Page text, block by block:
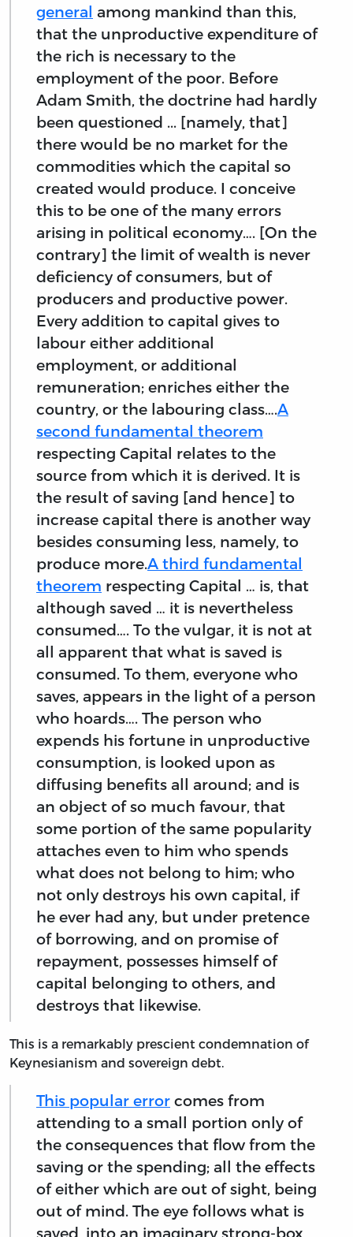
general among mankind than this,
that the unproductive expenditure of
the rich is necessary to the
employment of the poor. Before
Adam Smith, the doctrine had hardly
been questioned ... [namely, that]
there would be no market for the
commodities which the capital so
created would produce. I conceive
this to be one of the many errors
arising in political economy…. [On the
contrary] the limit of wealth is never
deficiency of consumers, but of
producers and productive power.
Every addition to capital gives to
labour either additional
employment, or additional
remuneration; enriches either the
country, or the labouring class….A
second fundamental theorem
respecting Capital relates to the
source from which it is derived. It is
the result of saving [and hence] to
increase capital there is another way
besides consuming less, namely, to
produce more.A third fundamental
theorem respecting Capital … is, that
although saved … it is nevertheless
consumed…. To the vulgar, it is not at
all apparent that what is saved is
consumed. To them, everyone who
saves, appears in the light of a person
who hoards…. The person who
expends his fortune in unproductive
consumption, is looked upon as
diffusing benefits all around; and is
an object of so much favour, that
some portion of the same popularity
attaches even to him who spends
what does not belong to him; who
not only destroys his own capital, if
he ever had any, but under pretence
of borrowing, and on promise of
repayment, possesses himself of
capital belonging to others, and
destroys that likewise.
This is a remarkably prescient condemnation of
Keynesianism and sovereign debt.
This popular error comes from
attending to a small portion only of
the consequences that flow from the
saving or the spending; all the effects
of either which are out of sight, being
out of mind. The eye follows what is
saved, into an imaginary strong-box,